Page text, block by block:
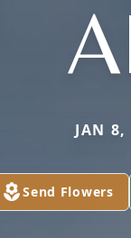
JAN
Send Flowers